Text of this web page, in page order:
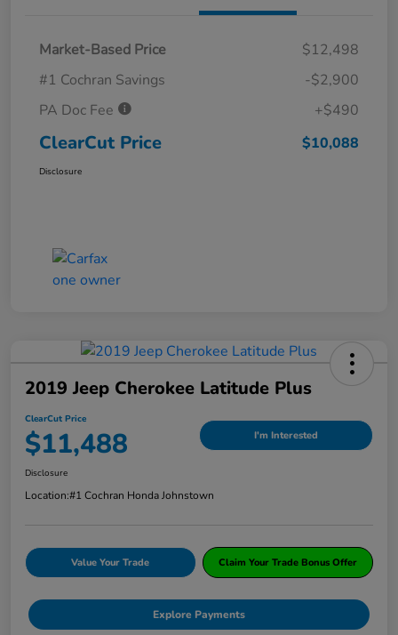
Market-Based Price
$12,498
#1 Cochran Savings
-$2,900
PA Doc Fee
+$490
ClearCut Price $10,088
Disclosure
2019 Jeep Cherokee Latitude Plus
ClearCut Price
$11,488 I'm Interested
Disclosure
Location:#1 Cochran Honda Johnstown
Value Your Trade Claim Your Trade Bonus Offer
Explore Payments